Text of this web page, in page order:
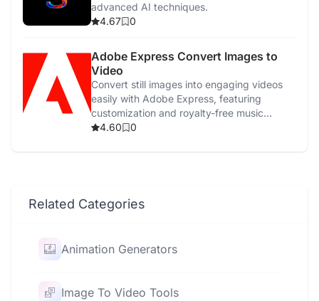
advanced AI techniques.
4.67
0
Adobe Express Convert Images to
Video
Convert still images into engaging videos
easily with Adobe Express, featuring
customization and royalty-free music
options.
4.60 0
Related Categories
Animation Generators
Image To Video Tools